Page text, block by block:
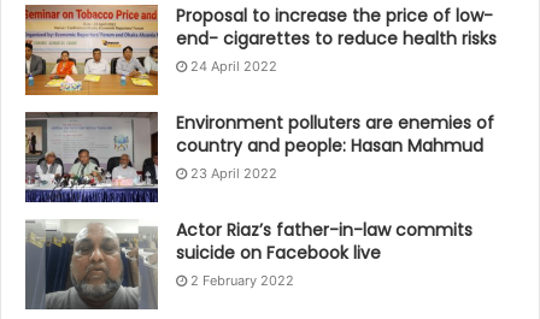
Proposal to increase the price of low-
end- cigarettes to reduce health risks
24 April 2022
Environment polluters are enemies of
country and people: Hasan Mahmud
23 April 2022
Actor Riaz’s father-in-law commits
suicide on Facebook live
2 February 2022